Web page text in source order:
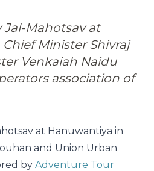
Jal-Mahotsav at
Minister Shivraj
Venkaiah Naidu
association of
at Hanuwantiya in
and Union Urban
by Adventure Tour